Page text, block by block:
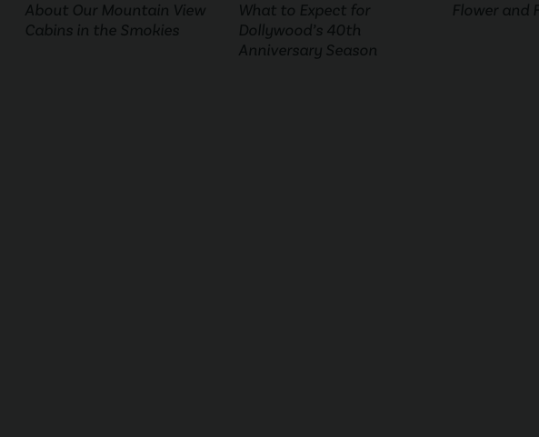
About Our Mountain View
Cabins in the Smokies
What to Expect for
Dollywood’s 40th
Anniversary Season
Flower and